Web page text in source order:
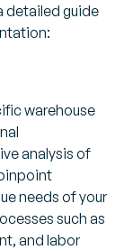
detailed guide
warehouse
analysis of
needs of your
such as
and labor